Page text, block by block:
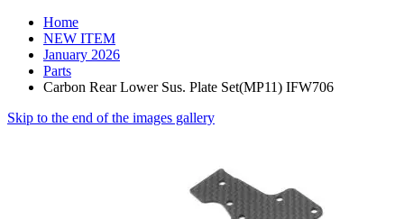
Home
NEW ITEM
January 2026
Parts
Carbon Rear Lower Sus. Plate Set(MP11) IFW706
Skip to the end of the images gallery